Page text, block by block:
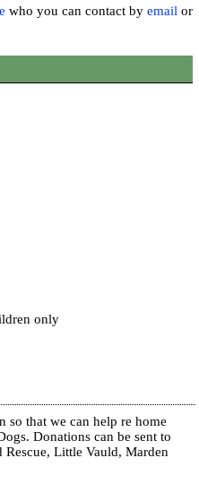
who you can contact byemail or
only
so that we can help re home
Donations can be sent to
Rescue, Little Vauld, Marden